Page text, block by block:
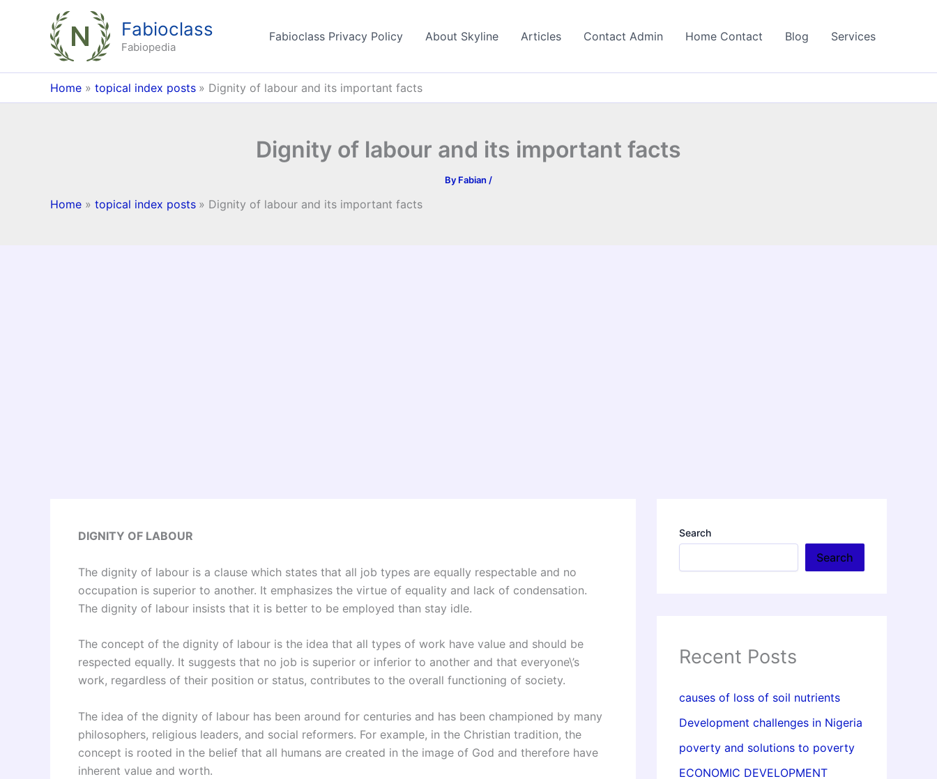
Fabioclass
Fabiopedia
Fabioclass Privacy Policy About Skyline Articles Contact Admin Home Contact Blog Services
Home topical index posts Dignity of labour and its important facts
Dignity of labour and its important facts
By Fabian /
Home topical index posts Dignity of labour and its important facts
DIGNITY OF LABOUR
The dignity of labour is a clause which states that all job types are equally respectable and no
occupation is superior to another. It emphasizes the virtue of equality and lack of condensation.
The dignity of labour insists that it is better to be employed than stay idle.
The concept of the dignity of labour is the idea that all types of work have value and should be
respected equally. It suggests that no job is superior or inferior to another and that everyone\’s
work, regardless of their position or status, contributes to the overall functioning of society.
The idea of the dignity of labour has been around for centuries and has been championed by many
philosophers, religious leaders, and social reformers. For example, in the Christian tradition, the
concept is rooted in the belief that all humans are created in the image of God and therefore have
inherent value and worth.
Search
Search
Recent Posts
causes of loss of soil nutrients
Development challenges in Nigeria
poverty and solutions to poverty
ECONOMIC DEVELOPMENT